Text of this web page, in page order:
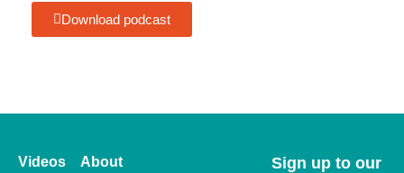
Download podcast
Videos
About
Sign up to our